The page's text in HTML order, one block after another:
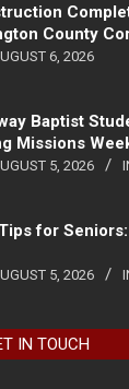
County
6, 2026
Baptist
Missions
5, 2026
for
5, 2026
IN TOUCH